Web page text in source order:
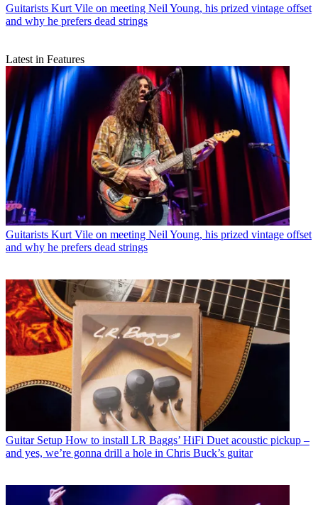
Guitarists Kurt Vile on meeting Neil Young, his prized vintage offset
and why he prefers dead strings
Latest in Features
Guitarists Kurt Vile on meeting Neil Young, his prized vintage offset
and why he prefers dead strings
Guitar Setup How to install LR Baggs’ HiFi Duet acoustic pickup –
and yes, we’re gonna drill a hole in Chris Buck’s guitar